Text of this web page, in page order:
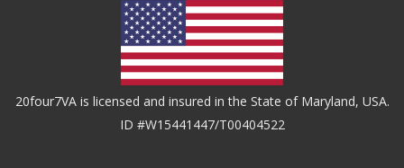
20four7VA is licensed and insured in the State of Maryland, USA.
ID #W15441447/T00404522